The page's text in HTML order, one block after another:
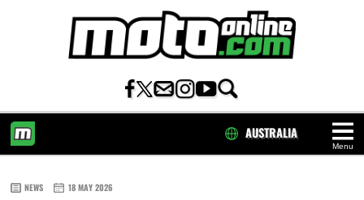
Menu
AUSTRALIA
NEWS 18 MAY 2026